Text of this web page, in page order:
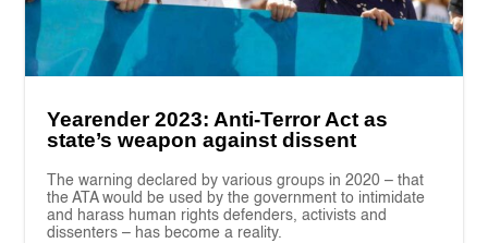
Yearender 2023: Anti-Terror Act as
state’s weapon against dissent
The warning declared by various groups in 2020 – that
the ATA would be used by the government to intimidate
and harass human rights defenders, activists and
dissenters – has become a reality.